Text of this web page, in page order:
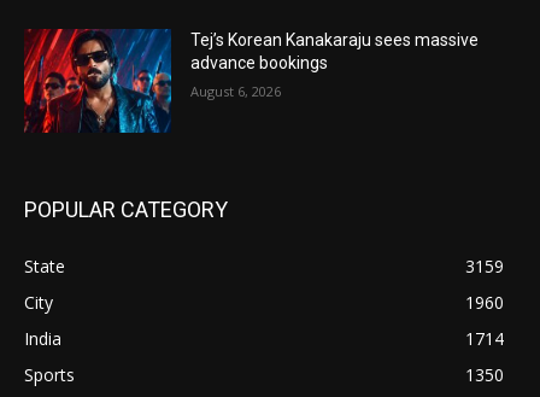
Tej’s Korean Kanakaraju sees massive
advance bookings
August 6, 2026
POPULAR CATEGORY
State
3159
City
1960
India
1714
Sports
1350